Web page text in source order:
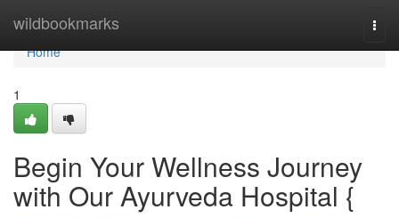
wildbookmarks
Home
Home
1
Begin Your Wellness Journey
with Our Ayurveda Hospital {